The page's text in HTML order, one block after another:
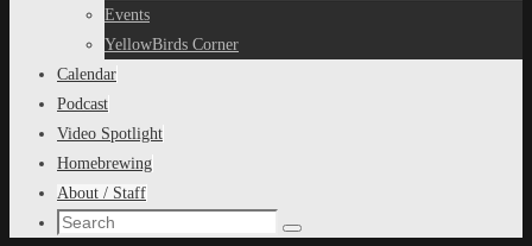
Events
YellowBirds Corner
Calendar
Podcast
Video Spotlight
Homebrewing
About / Staff
Search
Search